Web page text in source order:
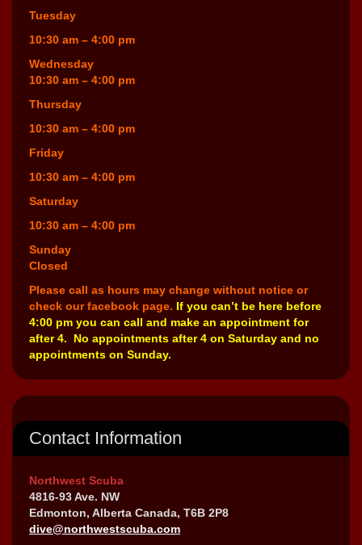
Tuesday
10:30 am – 4:00 pm
Wednesday
10:30 am – 4:00 pm
Thursday
10:30 am – 4:00 pm
Friday
10:30 am – 4:00 pm
Saturday
10:30 am – 4:00 pm
Sunday
Closed
Please call as hours may change without notice or
check our facebook page. If you can’t be here before
4:00 pm you can call and make an appointment for
after 4. No appointments after 4 on Saturday and no
appointments on Sunday.
Contact Information
Northwest Scuba
4816-93 Ave. NW
Edmonton, Alberta Canada, T6B 2P8
dive@northwestscuba.com